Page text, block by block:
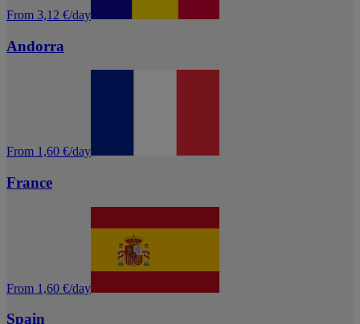
From 3,12 €/day
Andorra
From 1,60 €/day
France
From 1,60 €/day
Spain